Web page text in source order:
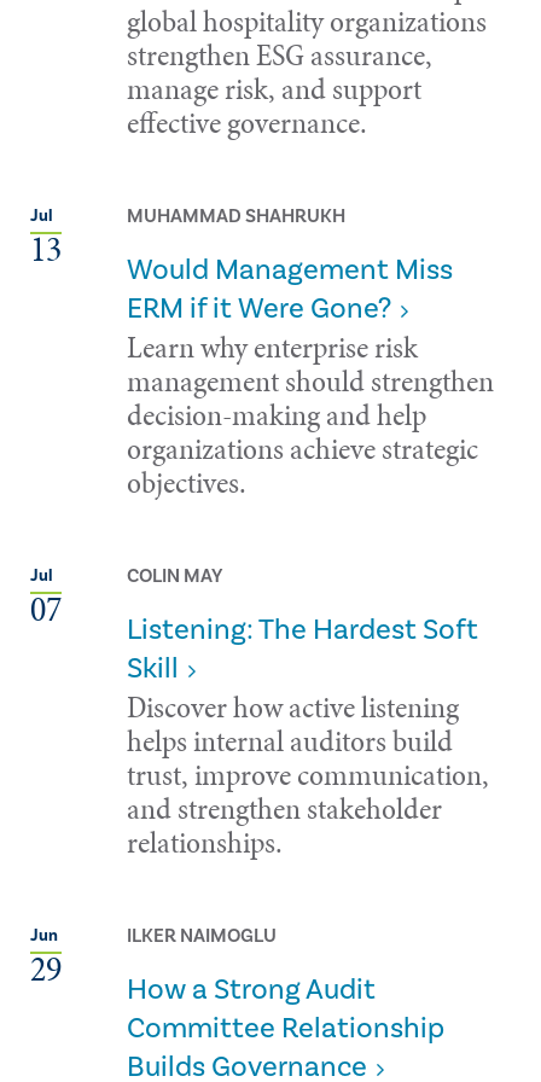
global hospitality organizations
strengthen ESG assurance,
manage risk, and support
effective governance.
Jul
13
MUHAMMAD SHAHRUKH
Would Management Miss
ERM if it Were Gone?
Learn why enterprise risk
management should strengthen
decision-making and help
organizations achieve strategic
objectives.
Jul
07
COLIN MAY
Listening: The Hardest Soft
Skill
Discover how active listening
helps internal auditors build
trust, improve communication,
and strengthen stakeholder
relationships.
Jun
29
ILKER NAIMOGLU
How a Strong Audit
Committee Relationship
Builds Governance